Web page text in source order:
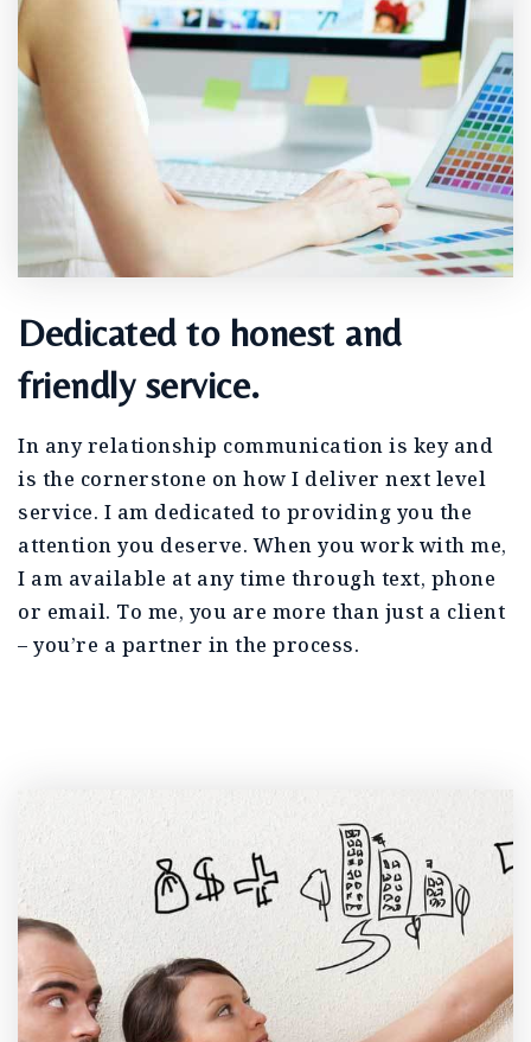
Dedicated to honest and
friendly service.
In any relationship communication is key and
is the cornerstone on how I deliver next level
service. I am dedicated to providing you the
attention you deserve. When you work with me,
I am available at any time through text, phone
or email. To me, you are more than just a client
– you’re a partner in the process.